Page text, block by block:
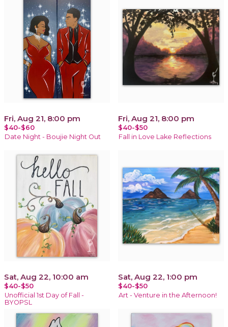
Fri, Aug 21, 8:00 pm
$40-$60
Date Night - Boujie Night Out
Fri, Aug 21, 8:00 pm
$40-$50
Fall in Love Lake Reflections
Sat, Aug 22, 10:00 am
$40-$50
Unofficial 1st Day of Fall -
BYOPSL
Sat, Aug 22, 1:00 pm
$40-$50
Art - Venture in the Afternoon!